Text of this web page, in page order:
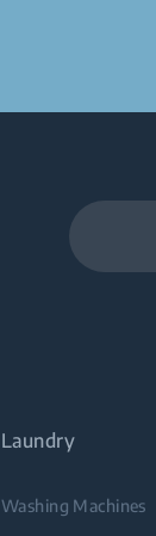
Laundry
Washing Machines